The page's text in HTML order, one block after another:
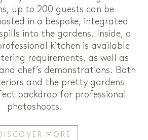
up to 200 guests can be
in a bespoke, integrated
into the gardens. Inside, a
kitchen is available
requirements, as well as
chef’s demonstrations. Both
and the pretty gardens
backdrop for professional
photoshoots.
MORE